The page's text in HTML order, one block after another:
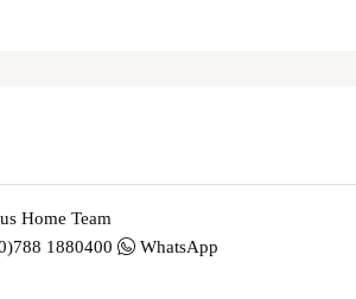
Home Team
1880400
WhatsApp